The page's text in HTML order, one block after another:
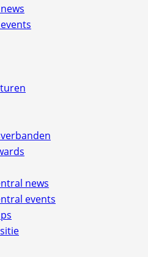
news
events